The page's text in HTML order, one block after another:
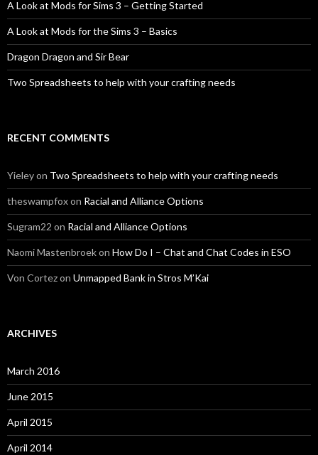
A Look at Mods for Sims 3 – Getting Started
A Look at Mods for the Sims 3 – Basics
Dragon Dragon and Sir Bear
Two Spreadsheets to help with your crafting needs
RECENT COMMENTS
Yieleyon Two Spreadsheets to help with your crafting needs
theswampfoxon Racial and Alliance Options
Sugram22 on Racial and Alliance Options
Naomi Mastenbroekon How Do I – Chat and Chat Codes in ESO
Von Cortezon Unmapped Bank in Stros M’Kai
ARCHIVES
March 2016
June 2015
April 2015
April 2014